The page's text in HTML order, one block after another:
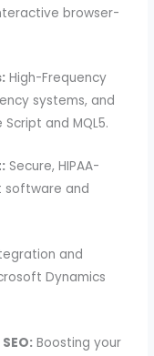
browser-
High-Frequency
systems, and
and MQL5.
Secure, HIPAA-
software and
and
Dynamics
Boosting your